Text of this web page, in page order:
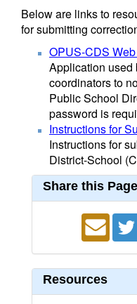
Below are links to
for submitting
OPUS-CDS
Application used
coordinators to
Public School
password is
Instructions for
Instructions for
District-School
Share this Page
Resources